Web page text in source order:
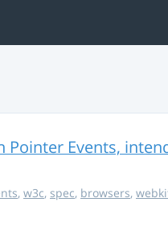
Pointer Events,
, w3c, spec, browsers,